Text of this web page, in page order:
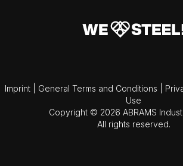
Imprint General Terms and Conditions
Use
Copyright © 2026 ABRAMS
All rights reserved.